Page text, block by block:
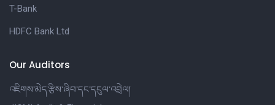
T-Bank
HDFC Bank Ltd
Our Auditors
འཇིགས་མེད་རྩིས་ཞིབ་དང་དངུལ་འབྲེལ།